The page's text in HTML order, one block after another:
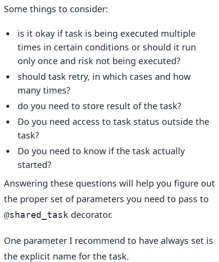
Some things to consider:
is it okay if task is being executed multiple
times in certain conditions or should it run
only once and risk not being executed?
should task retry, in which cases and how
many times?
do you need to store result of the task?
Do you need access to task status outside the
task?
Do you need to know if the task actually
started?
Answering these questions will help you figure out
the proper set of parameters you need to pass to
@shared_task decorator.
One parameter I recommend to have always set is
the explicit name for the task.